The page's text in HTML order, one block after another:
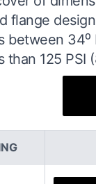
flange
34⁰
125 PSI